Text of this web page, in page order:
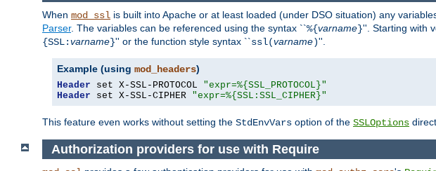
When mod_ssl is built into Apache or at least loaded (under DSO situation) any
Parser. The variables can be referenced using the syntax ``%{varname}''. Starting with
{SSL:varname}'' or the function style syntax ``ssl(varname)''.
Example (using mod_headers)
Header set X-SSL-PROTOCOL "expr=%{SSL_PROTOCOL}"
Header set X-SSL-CIPHER "expr=%{SSL:SSL_CIPHER}"
This feature even works without setting the StdEnvVars option of the SSLOptions
Authorization providers for use with Require